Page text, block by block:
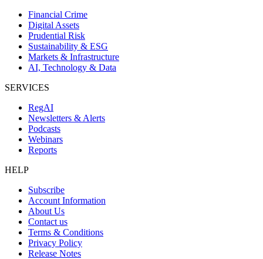
Financial Crime
Digital Assets
Prudential Risk
Sustainability & ESG
Markets & Infrastructure
AI, Technology & Data
SERVICES
RegAI
Newsletters & Alerts
Podcasts
Webinars
Reports
HELP
Subscribe
Account Information
About Us
Contact us
Terms & Conditions
Privacy Policy
Release Notes